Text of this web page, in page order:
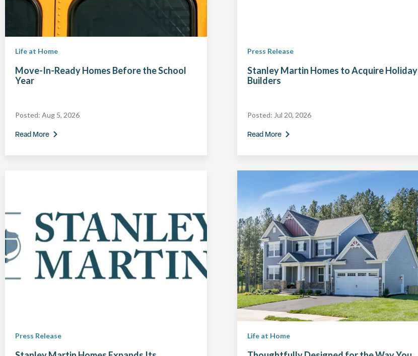
Life at Home
Move-In-Ready Homes Before the School
Year
Posted: Aug 5, 2026
Read More
Press Release
Stanley Martin Homes to Acquire Holiday
Builders
Posted: Jul 20, 2026
Read More
Press Release Life at Home